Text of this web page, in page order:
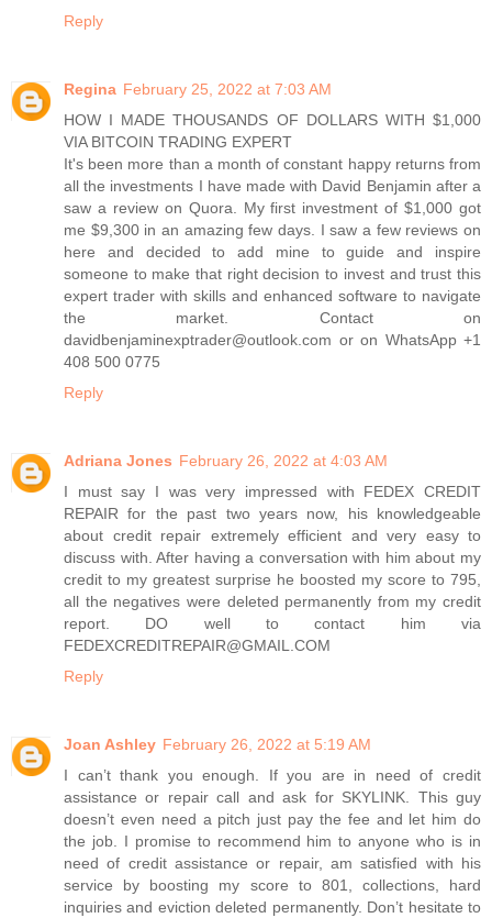
Reply
Regina February 25, 2022 at 7:03 AM
HOW I MADE THOUSANDS OF DOLLARS WITH $1,000
VIA BITCOIN TRADING EXPERT
It's been more than a month of constant happy returns from
all the investments I have made with David Benjamin after a
saw a review on Quora. My first investment of $1,000 got
me $9,300 in an amazing few days. I saw a few reviews on
here and decided to add mine to guide and inspire
someone to make that right decision to invest and trust this
expert trader with skills and enhanced software to navigate
the market. Contact on
davidbenjaminexptrader@outlook.com or on WhatsApp +1
408 500 0775
Reply
Adriana Jones February 26, 2022 at 4:03 AM
I must say I was very impressed with FEDEX CREDIT
REPAIR for the past two years now, his knowledgeable
about credit repair extremely efficient and very easy to
discuss with. After having a conversation with him about my
credit to my greatest surprise he boosted my score to 795,
all the negatives were deleted permanently from my credit
report. DO well to contact him via
FEDEXCREDITREPAIR@GMAIL.COM
Reply
Joan Ashley February 26, 2022 at 5:19 AM
I can’t thank you enough. If you are in need of credit
assistance or repair call and ask for SKYLINK. This guy
doesn’t even need a pitch just pay the fee and let him do
the job. I promise to recommend him to anyone who is in
need of credit assistance or repair, am satisfied with his
service by boosting my score to 801, collections, hard
inquiries and eviction deleted permanently. Don’t hesitate to